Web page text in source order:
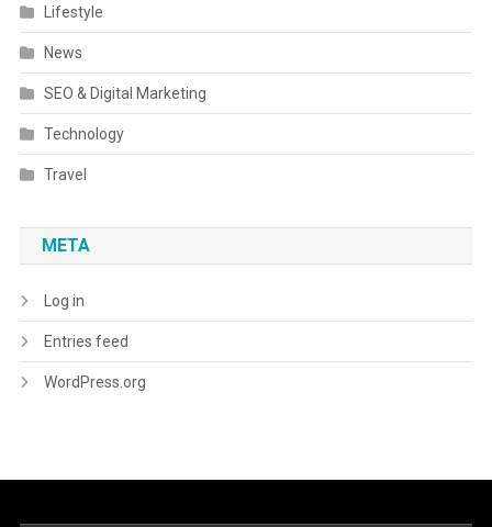
Lifestyle
News
SEO & Digital Marketing
Technology
Travel
META
Log in
Entries feed
WordPress.org